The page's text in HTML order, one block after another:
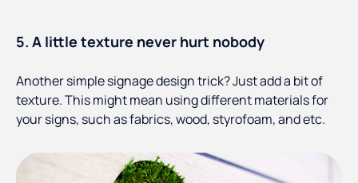
5. A little texture never hurt nobody
Another simple signage design trick? Just add a bit of
texture. This might mean using different materials for
your signs, such as fabrics, wood, styrofoam, and etc.